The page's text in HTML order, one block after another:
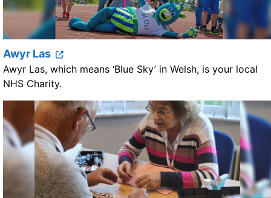
Awyr Las
Awyr Las, which means ‘Blue Sky’ in Welsh, is your local
NHS Charity.